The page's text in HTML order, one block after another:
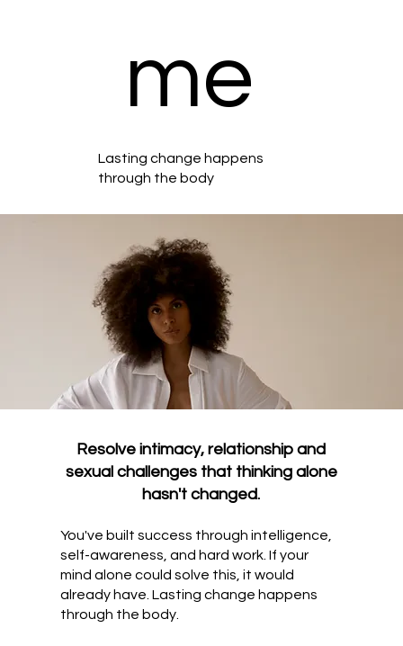
me
Lasting change happens
through the body
Resolve intimacy, relationship and
sexual challenges that thinking alone
hasn't changed.
You've built success through intelligence,
self-awareness, and hard work. If your
mind alone could solve this, it would
already have. Lasting change happens
through the body.